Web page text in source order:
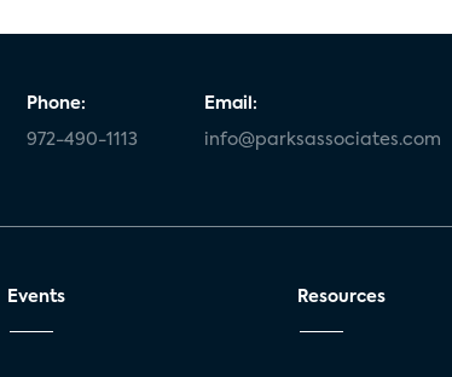
Phone:
972-490-1113
Email:
info@parksassociates.com
Events Resources